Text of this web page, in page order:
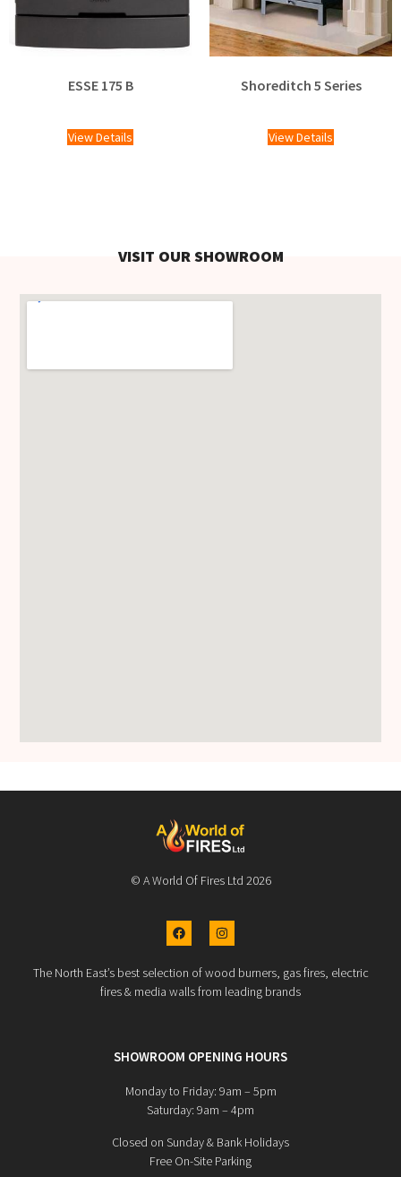
ESSE 175 B
View Details
Shoreditch 5 Series
View Details
VISIT OUR SHOWROOM
© A World Of Fires Ltd 2026
The North East’s best selection of wood burners, gas fires, electric
fires & media walls from leading brands
SHOWROOM OPENING HOURS
Monday to Friday: 9am – 5pm
Saturday: 9am – 4pm
Closed on Sunday & Bank Holidays
Free On-Site Parking